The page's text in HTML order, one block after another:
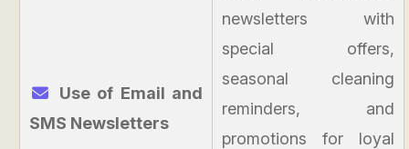
Use of Email and
SMS Newsletters
newsletters with
special offers,
seasonal cleaning
reminders, and
promotions for loyal